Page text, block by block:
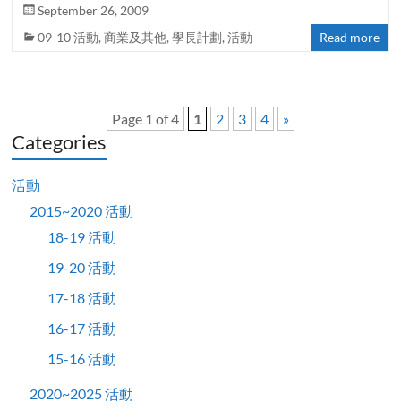
September 26, 2009
09-10 活動,商業及其他,學長計劃,活動 Read more
Page 1 of 4 1 2 3 4 »
Categories
活動
2015~2020 活動
18-19 活動
19-20 活動
17-18 活動
16-17 活動
15-16 活動
2020~2025 活動